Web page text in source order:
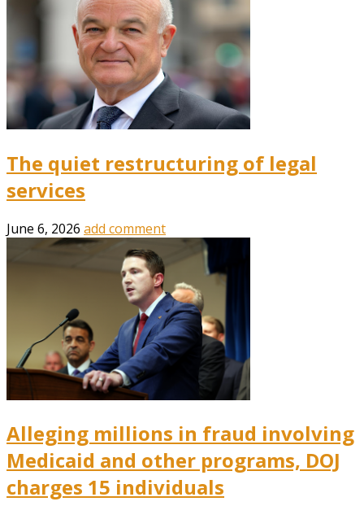
The quiet restructuring of legal
services
June 6, 2026 add comment
Alleging millions in fraud involving
Medicaid and other programs, DOJ
charges 15 individuals